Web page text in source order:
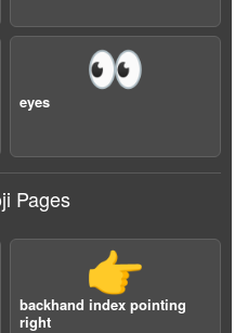
👀
eyes
Pages
👉
backhand index pointing
right